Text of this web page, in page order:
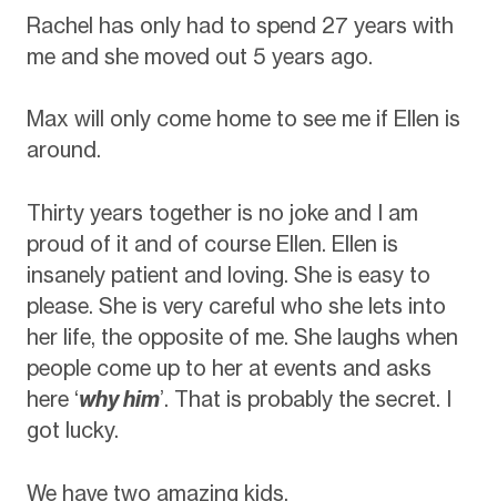
Rachel has only had to spend 27 years with
me and she moved out 5 years ago.
Max will only come home to see me if Ellen is
around.
Thirty years together is no joke and I am
proud of it and of course Ellen. Ellen is
insanely patient and loving. She is easy to
please. She is very careful who she lets into
her life, the opposite of me. She laughs when
people come up to her at events and asks
here ‘why him’. That is probably the secret. I
got lucky.
We have two amazing kids.